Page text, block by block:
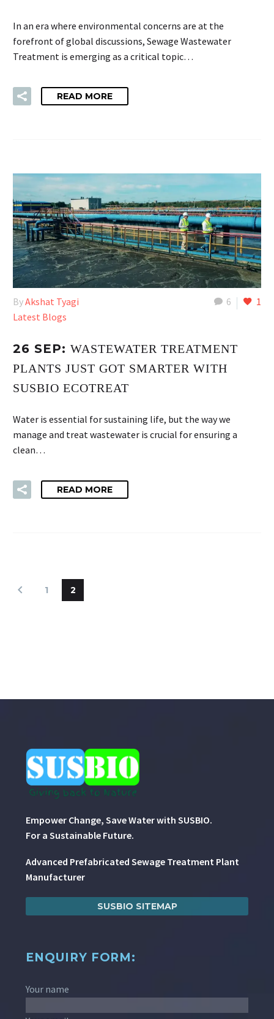
In an era where environmental concerns are at the
forefront of global discussions, Sewage Wastewater
Treatment is emerging as a critical topic…
READ MORE
6 1
ByAkshat Tyagi
Latest Blogs
26 SEP: WASTEWATER TREATMENT
PLANTS JUST GOT SMARTER WITH
SUSBIO ECOTREAT
Water is essential for sustaining life, but the way we
manage and treat wastewater is crucial for ensuring a
clean…
READ MORE
1 2
Empower Change, Save Water with SUSBIO.
For a Sustainable Future.
Advanced Prefabricated Sewage Treatment Plant
Manufacturer
SUSBIO SITEMAP
ENQUIRY FORM:
Your name